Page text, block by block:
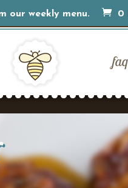
our weekly menu. 0
faq